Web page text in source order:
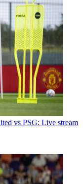
vs PSG: Live stream